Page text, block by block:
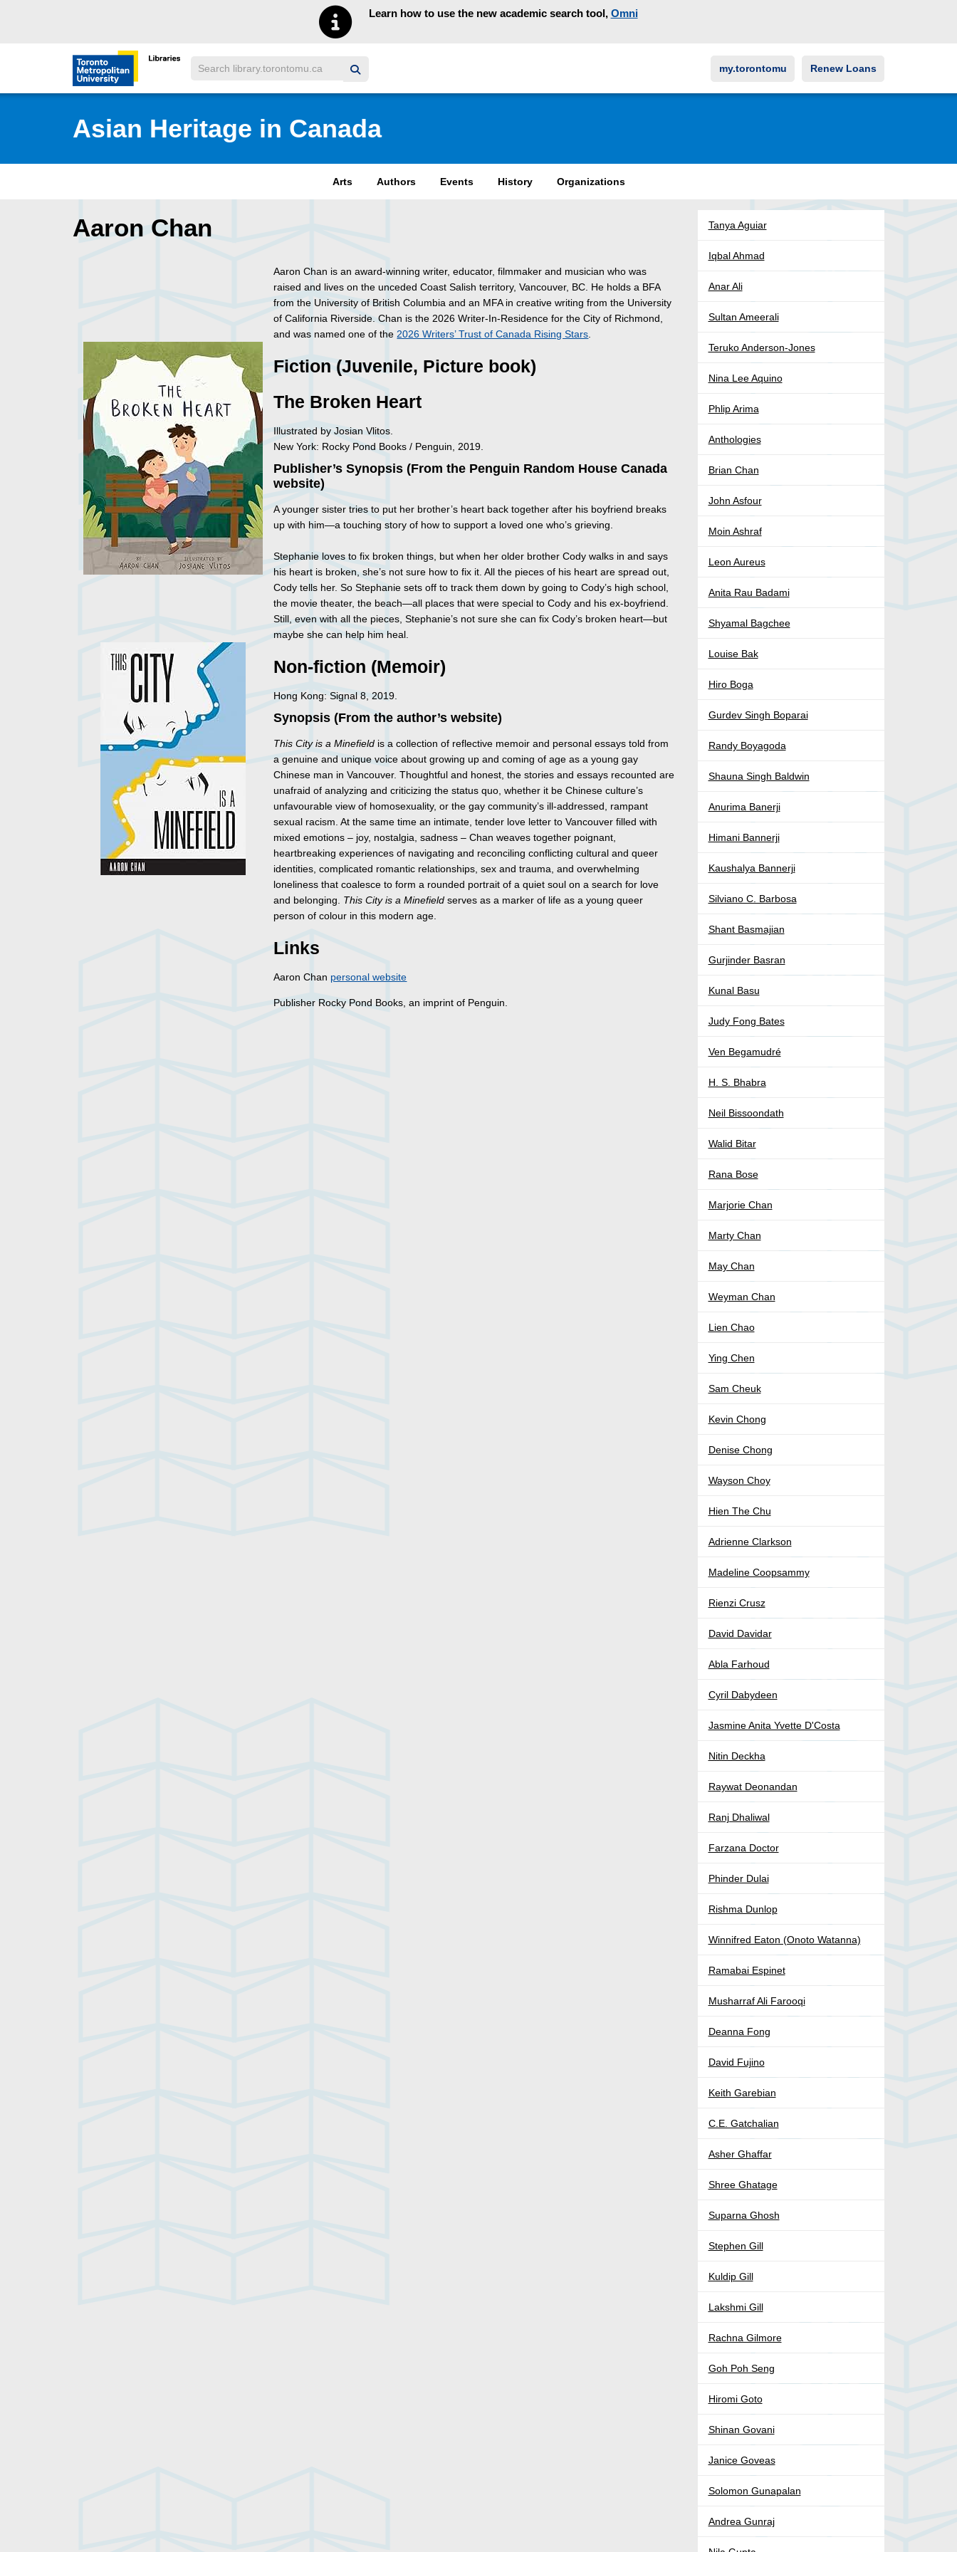
Learn how to use the new academic search tool, Omni
Toronto Metropolitan University Library homepage
Search my.torontomu Renew Loans
Asian Heritage in Canada
Arts Authors Events History Organizations
Aaron Chan
Aaron Chan is an award-winning writer, educator, filmmaker and musician who was
raised and lives on the unceded Coast Salish territory, Vancouver, BC. He holds a BFA
from the University of British Columbia and an MFA in creative writing from the University
of California Riverside. Chan is the 2026 Writer-In-Residence for the City of Richmond,
and was named one of the2026 Writers’ Trust of Canada Rising Stars.
Fiction (Juvenile, Picture book)
The Broken Heart
Illustrated by Josian Vlitos.
New York: Rocky Pond Books / Penguin, 2019.
Publisher’s Synopsis (From the Penguin Random House Canada
website)
A younger sister tries to put her brother’s heart back together after his boyfriend breaks
up with him—a touching story of how to support a loved one who’s grieving.
Stephanie loves to fix broken things, but when her older brother Cody walks in and says
his heart is broken, she’s not sure how to fix it. All the pieces of his heart are spread out,
Cody tells her. So Stephanie sets off to track them down by going to Cody’s high school,
the movie theater, the beach—all places that were special to Cody and his ex-boyfriend.
Still, even with all the pieces, Stephanie’s not sure she can fix Cody’s broken heart—but
maybe she can help him heal.
Non-fiction (Memoir)
Hong Kong: Signal 8, 2019.
Synopsis (From the author’s website)
This City is a Minefield is a collection of reflective memoir and personal essays told from
a genuine and unique voice about growing up and coming of age as a young gay
Chinese man in Vancouver. Thoughtful and honest, the stories and essays recounted are
unafraid of analyzing and criticizing the status quo, whether it be Chinese culture’s
unfavourable view of homosexuality, or the gay community’s ill-addressed, rampant
sexual racism. At the same time an intimate, tender love letter to Vancouver filled with
mixed emotions – joy, nostalgia, sadness – Chan weaves together poignant,
heartbreaking experiences of navigating and reconciling conflicting cultural and queer
identities, complicated romantic relationships, sex and trauma, and overwhelming
loneliness that coalesce to form a rounded portrait of a quiet soul on a search for love
and belonging. This City is a Minefield serves as a marker of life as a young queer
person of colour in this modern age.
Links
Aaron Chan personal website
Publisher Rocky Pond Books, an imprint of Penguin.
Tanya Aguiar
Iqbal Ahmad
Anar Ali
Sultan Ameerali
Teruko Anderson-Jones
Nina Lee Aquino
Phlip Arima
Anthologies
Brian Chan
John Asfour
Moin Ashraf
Leon Aureus
Anita Rau Badami
Shyamal Bagchee
Louise Bak
Hiro Boga
Gurdev Singh Boparai
Randy Boyagoda
Shauna Singh Baldwin
Anurima Banerji
Himani Bannerji
Kaushalya Bannerji
Silviano C. Barbosa
Shant Basmajian
Gurjinder Basran
Kunal Basu
Judy Fong Bates
Ven Begamudré
H. S. Bhabra
Neil Bissoondath
Walid Bitar
Rana Bose
Marjorie Chan
Marty Chan
May Chan
Weyman Chan
Lien Chao
Ying Chen
Sam Cheuk
Kevin Chong
Denise Chong
Wayson Choy
Hien The Chu
Adrienne Clarkson
Madeline Coopsammy
Rienzi Crusz
David Davidar
Abla Farhoud
Cyril Dabydeen
Jasmine Anita Yvette D'Costa
Nitin Deckha
Raywat Deonandan
Ranj Dhaliwal
Farzana Doctor
Phinder Dulai
Rishma Dunlop
Winnifred Eaton (Onoto Watanna)
Ramabai Espinet
Musharraf Ali Farooqi
Deanna Fong
David Fujino
Keith Garebian
C.E. Gatchalian
Asher Ghaffar
Shree Ghatage
Suparna Ghosh
Stephen Gill
Kuldip Gill
Lakshmi Gill
Rachna Gilmore
Goh Poh Seng
Hiromi Goto
Shinan Govani
Janice Goveas
Solomon Gunapalan
Andrea Gunraj